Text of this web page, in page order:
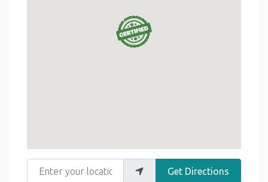
Enter your location
Get Directions